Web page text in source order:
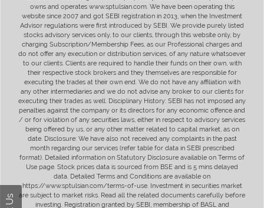
owns and operates www.sptulsian.com. We have been operating this
website since 2007 and got SEBI registration in 2013, when the Investment
Advisor regulations were first introduced by SEBI. We provide purely listed
stocks advisory services only, to our clients, through this website only, by
charging Subscription/Membership Fees, as our Professional charges and
do not offer any execution or distribution services, of any nature whatsoever
to our clients. Clients are required to handle their funds on their own, with
their respective stock brokers and they themselves are responsible for
executing the trades at their own end. We do not have any affiliation with
any other intermediaries and we do not advise any broker to our clients for
executing their trades as well. Disciplinary History: SEBI has not imposed any
penalties against the company or its directors for any economic offence and
/ or for violation of any securities laws, either in respect to advisory services
being offered by us, or any other matter related to capital market, as on
date. Disclosure: We have also not received any complaints in the past
month regarding our services (refer table for data in SEBI prescribed
format). Detailed information on Statutory Disclosure available on Terms of
Use page. Stock prices data is sourced from BSE and is 5 mins delayed
data. Detailed Terms and Conditions are available on
https://www.sptulsian.com/terms-of-use. Investment in securities market
are subject to market risks. Read all the related documents carefully before
investing. Registration granted by SEBI, membership of BASL and